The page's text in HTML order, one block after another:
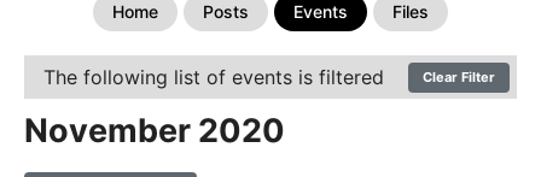
Home Posts Events Files
The following list of events is filtered Clear Filter
November 2020